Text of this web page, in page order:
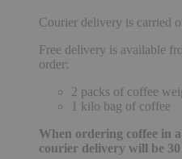
Courier delivery is carried
Free delivery is available
order:
2 packs of coffee
1 kilo bag of coffee
When ordering coffee in
courier delivery will be